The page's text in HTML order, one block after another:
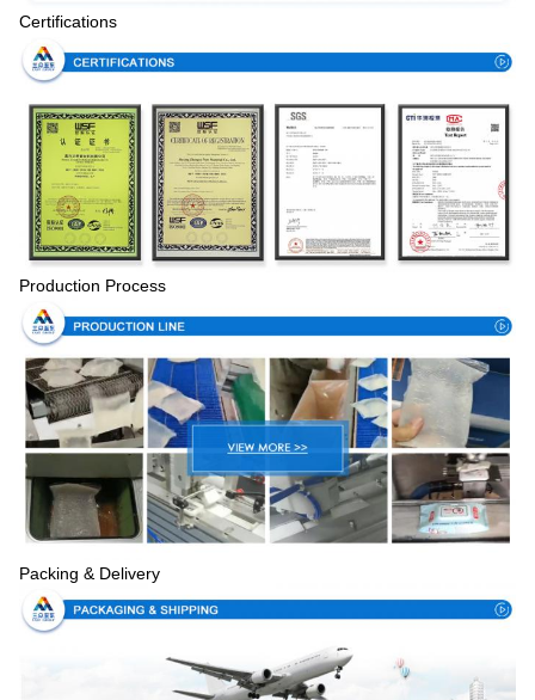
Certifications
Production Process
Packing & Delivery